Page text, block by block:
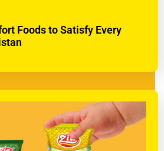
Foods to Satisfy Every